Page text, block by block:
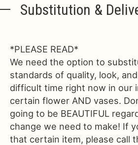
Substitution &
*PLEASE READ*
We need the option to
standards of quality, look,
difficult time right now in our
certain flower AND vases.
going to be BEAUTIFUL
change we need to make! If
that certain item, please call